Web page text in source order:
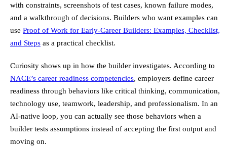
with constraints, screenshots of test cases, known failure modes,
and a walkthrough of decisions. Builders who want examples can
use Proof of Work for Early-Career Builders: Examples, Checklist,
and Steps as a practical checklist.
Curiosity shows up in how the builder investigates. According to
NACE’s career readiness competencies, employers define career
readiness through behaviors like critical thinking, communication,
technology use, teamwork, leadership, and professionalism. In an
AI-native loop, you can actually see those behaviors when a
builder tests assumptions instead of accepting the first output and
moving on.